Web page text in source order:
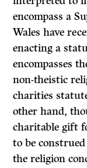
encompass a
Wales have
enacting a
encompasses
non-theistic
charities
other hand,
charitable gift
to be
the religion